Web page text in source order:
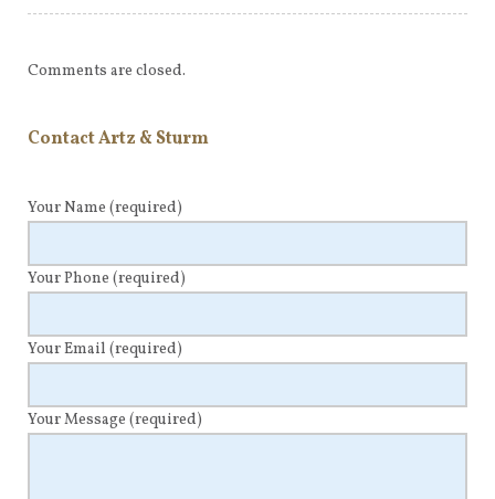
Comments are closed.
Contact Artz & Sturm
Your Name (required)
Your Phone (required)
Your Email (required)
Your Message (required)